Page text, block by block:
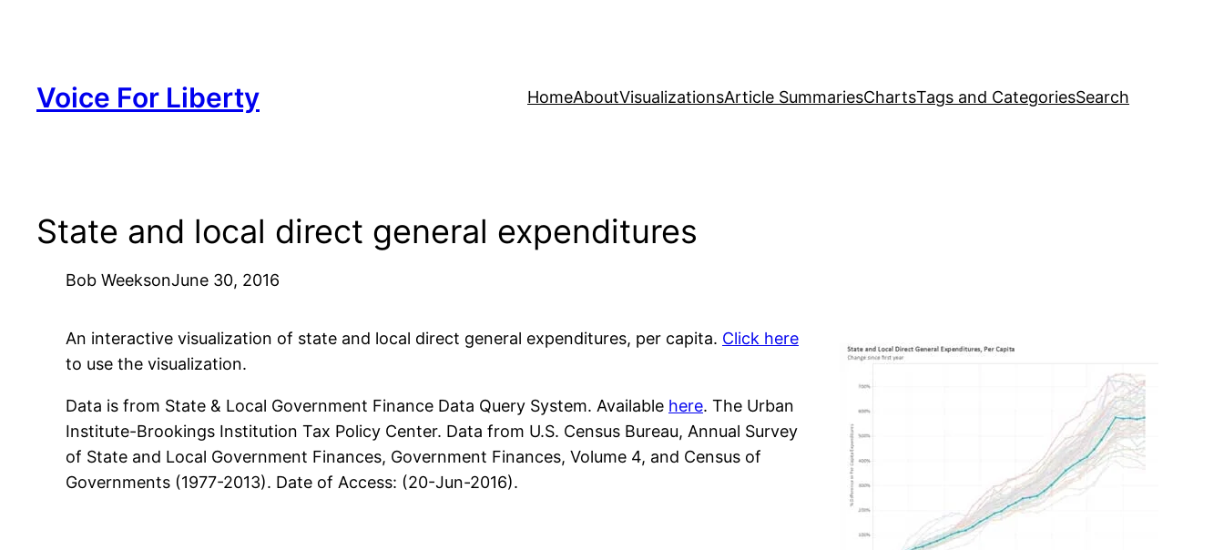
Voice For Liberty HomeAboutVisualizationsArticle SummariesChartsTags and CategoriesSearch
State and local direct general expenditures
Bob WeeksonJune 30, 2016
An interactive visualization of state and local direct general expenditures, per capita. Click here
to use the visualization.
Data is from State & Local Government Finance Data Query System. Available here. The Urban
Institute-Brookings Institution Tax Policy Center. Data from U.S. Census Bureau, Annual Survey
of State and Local Government Finances, Government Finances, Volume 4, and Census of
Governments (1977-2013). Date of Access: (20-Jun-2016).